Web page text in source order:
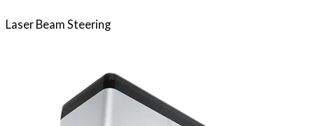
Laser Beam Steering